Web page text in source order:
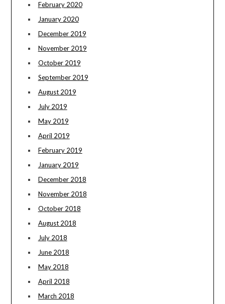
February 2020
January 2020
December 2019
November 2019
October 2019
September 2019
August 2019
July 2019
May 2019
April 2019
February 2019
January 2019
December 2018
November 2018
October 2018
August 2018
July 2018
June 2018
May 2018
April 2018
March 2018